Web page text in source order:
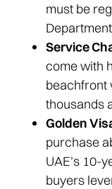
must be
Service
come with
beachfront
thousands
Golden
purchase
UAE’s 10-
buyers